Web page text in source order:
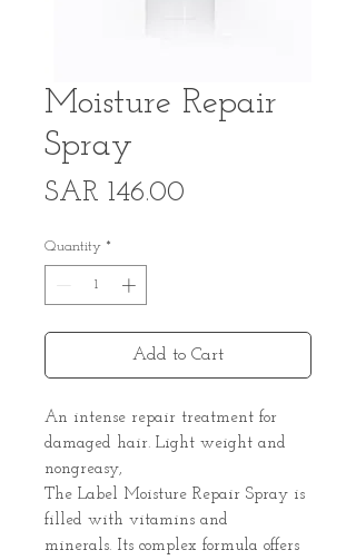
Moisture Repair
Spray
SAR 146.00
Quantity *
Add to Cart
An intense repair treatment for
damaged hair. Light weight and
nongreasy,
The Label Moisture Repair Spray is
filled with vitamins and
minerals. Its complex formula offers